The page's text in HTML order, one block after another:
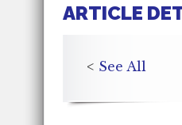
ARTICLE
< See All